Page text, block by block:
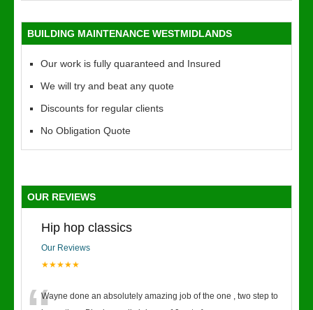
BUILDING MAINTENANCE WESTMIDLANDS
Our work is fully quaranteed and Insured
We will try and beat any quote
Discounts for regular clients
No Obligation Quote
OUR REVIEWS
Hip hop classics
Our Reviews
★★★★★
Wayne done an absolutely amazing job of the one , two step to